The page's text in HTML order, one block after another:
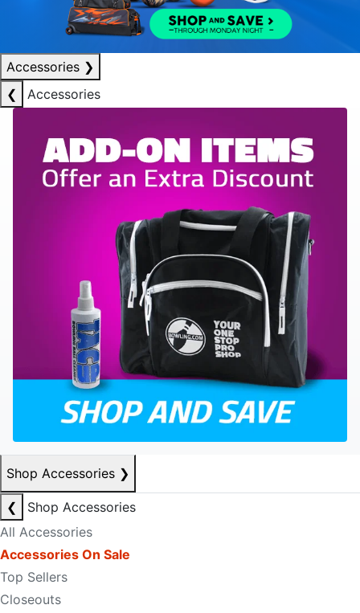
Accessories ❯
❮
Accessories
Shop Accessories ❯
❮
Shop Accessories
All Accessories
Accessories On Sale
Top Sellers
Closeouts